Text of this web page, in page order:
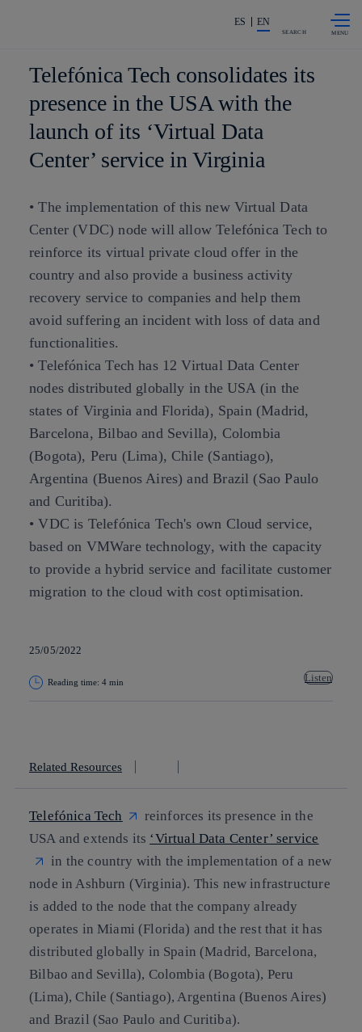
Share in shareholders & investors
ES EN
SEARCH
Telefónica Tech consolidates its
presence in the USA with the
launch of its ‘Virtual Data
Center’ service in Virginia
• The implementation of this new Virtual Data
Center (VDC) node will allow Telefónica Tech to
reinforce its virtual private cloud offer in the
country and also provide a business activity
recovery service to companies and help them
avoid suffering an incident with loss of data and
functionalities.
• Telefónica Tech has 12 Virtual Data Center
nodes distributed globally in the USA (in the
states of Virginia and Florida), Spain (Madrid,
Barcelona, Bilbao and Sevilla), Colombia
(Bogota), Peru (Lima), Chile (Santiago),
Argentina (Buenos Aires) and Brazil (Sao Paulo
and Curitiba).
• VDC is Telefónica Tech's own Cloud service,
based on VMWare technology, with the capacity
to provide a hybrid service and facilitate customer
migration to the cloud with cost optimisation.
25/05/2022
Reading time: 4 min Listen
Related Resources
Telefónica Tech
reinforces its presence in the
USA and extends its ‘Virtual Data Center’ service
in the country with the implementation of a new
node in Ashburn (Virginia). This new infrastructure
is added to the node that the company already
operates in Miami (Florida) and the rest that it has
distributed globally in Spain (Madrid, Barcelona,
Bilbao and Sevilla), Colombia (Bogota), Peru
(Lima), Chile (Santiago), Argentina (Buenos Aires)
and Brazil (Sao Paulo and Curitiba).